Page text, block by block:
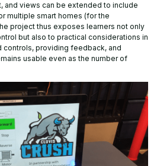
and views can be extended to include
multiple smart homes (for the
project thus exposes learners not only
but also to practical considerations in
controls, providing feedback, and
usable even as the number of